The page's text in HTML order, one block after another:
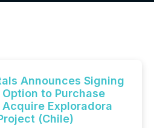
Announces Signing
to Purchase
Exploradora
(Chile)